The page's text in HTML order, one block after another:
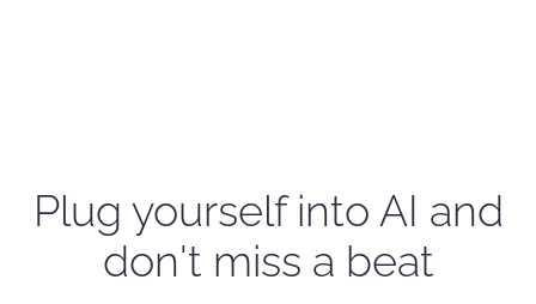
Plug yourself into AI and
don't miss a beat